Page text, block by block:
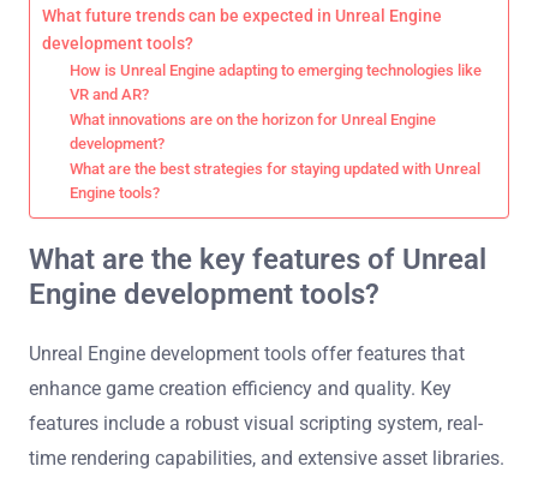
What future trends can be expected in Unreal Engine
development tools?
How is Unreal Engine adapting to emerging technologies like
VR and AR?
What innovations are on the horizon for Unreal Engine
development?
What are the best strategies for staying updated with Unreal
Engine tools?
What are the key features of Unreal
Engine development tools?
Unreal Engine development tools offer features that
enhance game creation efficiency and quality. Key
features include a robust visual scripting system, real-
time rendering capabilities, and extensive asset libraries.